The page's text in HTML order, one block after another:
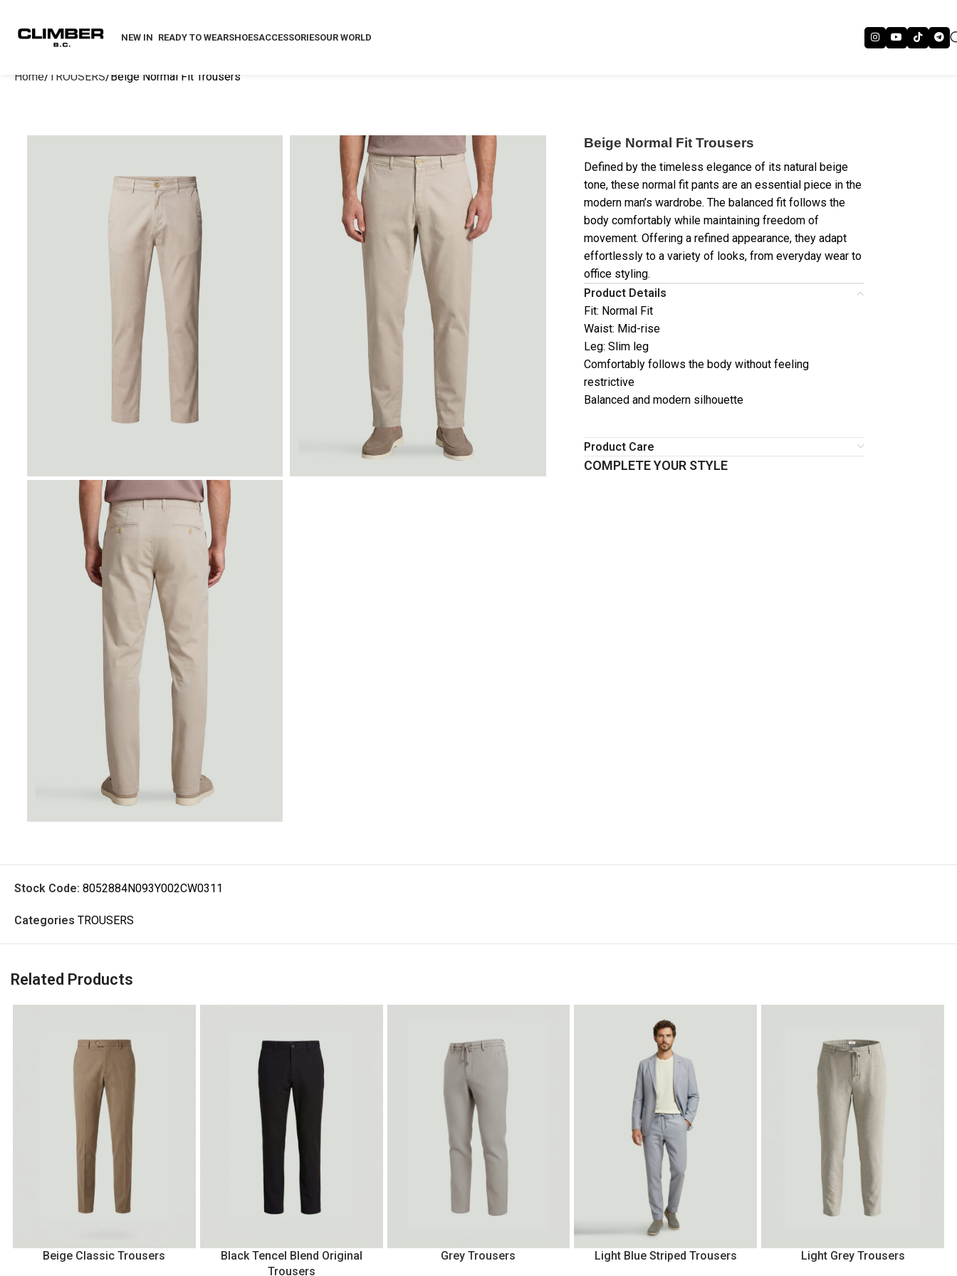
NEW IN READY TO WEARSHOESACCESSORIESOUR WORLD
Home TROUSERS Beige Normal Fit Trousers
Beige Normal Fit Trousers
Defined by the timeless elegance of its natural beige
tone, these normal fit pants are an essential piece in the
modern man’s wardrobe. The balanced fit follows the
body comfortably while maintaining freedom of
movement. Offering a refined appearance, they adapt
effortlessly to a variety of looks, from everyday wear to
office styling.
Product Details
Fit: Normal Fit
Waist: Mid-rise
Leg: Slim leg
Comfortably follows the body without feeling
restrictive
Balanced and modern silhouette
Product Care
COMPLETE YOUR STYLE
Stock Code: 8052884N093Y002CW0311
Categories TROUSERS
Related Products
Beige Classic Trousers
Black Tencel Blend Original
Trousers
Grey Trousers Light Blue Striped Trousers Light Grey Trousers